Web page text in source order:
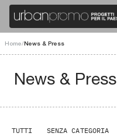
Home/News & Press
News & Press
TUTTI SENZA CATEGORIA